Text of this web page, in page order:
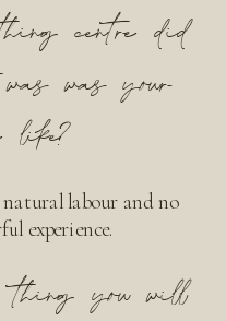
centre did
was your
like?
labour and no
experience.
you will